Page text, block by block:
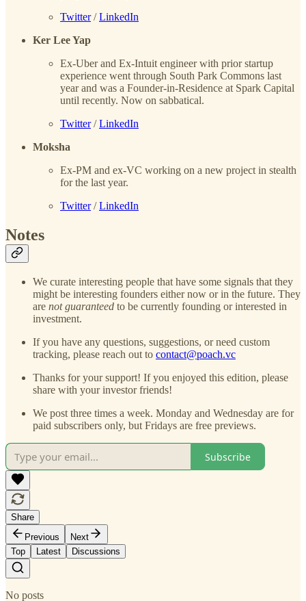
Twitter/LinkedIn
Ker Lee Yap
Ex-Uber and Ex-Intuit engineer with prior startup
experience went through South Park Commons last
year and was a Founder-in-Residence at Spark Capital
until recently. Now on sabbatical.
Twitter/LinkedIn
Moksha
Ex-PM and ex-VC working on a new project in stealth
for the last year.
Twitter/LinkedIn
Notes
We curate interesting people that have some signals that they
might be interesting founders either now or in the future. They
are not guaranteed to be currently founding or interested in
investment.
If you have any questions, suggestions, or need custom
tracking, please reach out to contact@poach.vc
Thanks for your support! If you enjoyed this edition, please
share with your investor friends!
We post three times a week. Monday and Wednesday are for
paid subscribers only, but Fridays are free previews.
Subscribe
Share
Previous
Next
Top
Latest Discussions
No posts